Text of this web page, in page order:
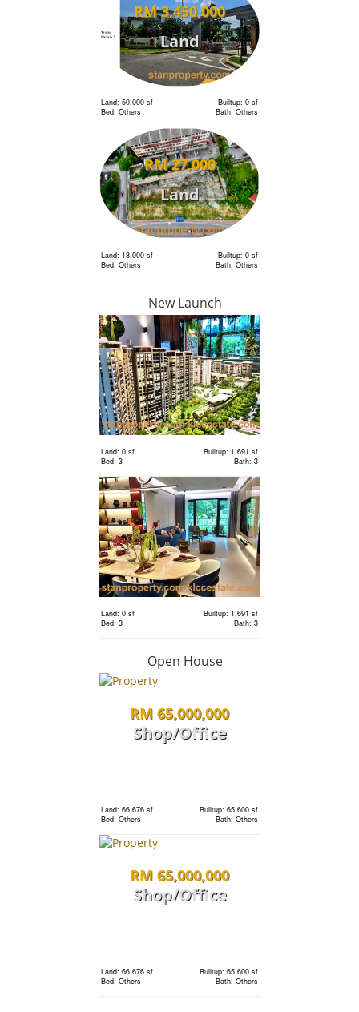
RM 3,450,000
Land
Land: 50,000 sf
Builtup: 0 sf
Bed: Others
Bath: Others
RM 27,000
Land
Land: 18,000 sf
Builtup: 0 sf
Bed: Others
Bath: Others
RM 6,300,000
Land
Land: 18,000 sf
Builtup: 0 sf
Bed: Others
Bath: Others
Terrace
House
Land: 1,650 sf
Builtup: 3,150 sf
Bed: 4
Bath: 5
RM 1,198,000
condo
Land: 0 sf
Builtup: 1,691 sf
condo
New Launch
Land: 0 sf
Builtup: 1,691 sf
Bed: 3
Bath: 3
Land: 0 sf
Builtup: 1,691 sf
Bed: 3
Bath: 3
Open House
RM 65,000,000
Shop/Office
Land: 66,676 sf
Builtup: 65,600 sf
Bed: Others
Bath: Others
RM 65,000,000
Shop/Office
Land: 66,676 sf
Builtup: 65,600 sf
Bed: Others
Bath: Others